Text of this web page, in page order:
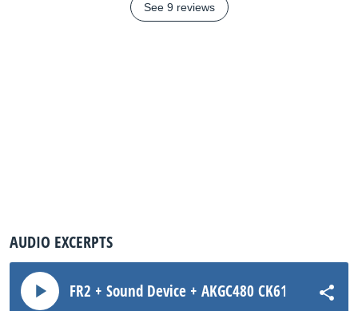
See 9 reviews
AUDIO EXCERPTS
FR2 + Sound Device + AKGC480 CK61ULS ST